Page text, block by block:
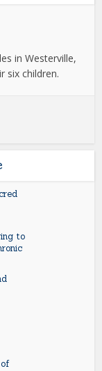
in Westerville,
six children.
to